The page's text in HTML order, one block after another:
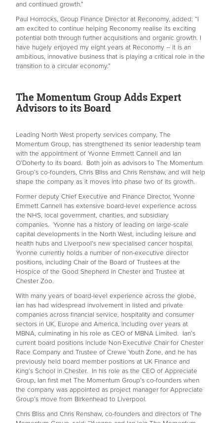
and continued growth.”
Paul Horrocks, Group Finance Director at Reconomy, added: “I
am excited to continue helping Reconomy realise its exciting
potential both through further acquisitions and organic growth. I
have hugely enjoyed my eight years at Reconomy – it is an
ambitious, innovative business that is playing a critical role in the
transition to a circular economy.”
The Momentum Group Adds Expert
Advisors to its Board
Leading North West property services company, The
Momentum Group, has strengthened its senior leadership team
with the appointment of Yvonne Emmett Cannell and Ian
O’Doherty to its board. Both join as advisors to The Momentum
Group’s co-founders, Chris Bliss and Chris Renshaw, and will help
shape the company as it moves into phase two of its growth.
Former deputy Chief Executive and Finance Director, Yvonne
Emmett Cannell has extensive board-level experience across
the NHS, local government, charities, and subsidiary
companies. Yvonne has a history of leading on large-scale
capital developments in the North West, including leisure and
health hubs and Liverpool’s new specialised cancer hospital.
Yvonne currently holds a number of non-executive director
positions, including Chair of the Board of Trustees at the
Hospice of the Good Shepherd in Chester and Trustee at
Chester Zoo.
With many years of board-level experience across the globe,
Ian has had widespread involvement in listed and private
companies across financial service, hospitality and consumer
sectors in UK, Europe and America, including over years at
MBNA, culminating in his role as CEO of MBNA Limited. Ian’s
current board positions include Non-Executive Chair for Chester
Race Company and Trustee of Crewe Youth Zone, and he has
previously held board member positions at UK Finance and
King’s School in Chester. In his role as the CEO of Appreciate
Group, Ian first met The Momentum Group’s co-founders when
the company was appointed as project manager for Appreciate
Group’s move from Birkenhead to Liverpool.
Chris Bliss and Chris Renshaw, co-founders and directors of The